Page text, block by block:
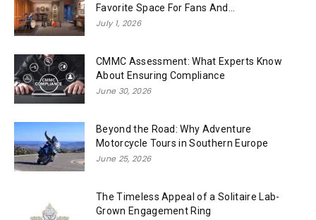
Favorite Space For Fans And...
July 1, 2026
CMMC Assessment: What Experts Know
About Ensuring Compliance
June 30, 2026
Beyond the Road: Why Adventure
Motorcycle Tours in Southern Europe
June 25, 2026
The Timeless Appeal of a Solitaire Lab-
Grown Engagement Ring